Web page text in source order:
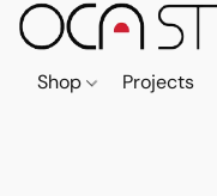
Shop Projects